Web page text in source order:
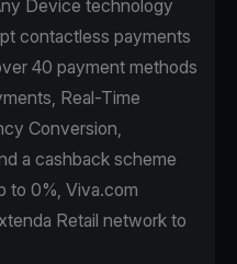
Device technology
contactless payments
40 payment methods
Real-Time
Conversion,
a cashback scheme
to 0%, Viva.com
Retail network to